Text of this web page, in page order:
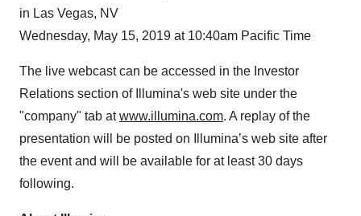
in Las Vegas, NV
Wednesday, May 15, 2019 at 10:40am Pacific Time
The live webcast can be accessed in the Investor
Relations section of Illumina's web site under the
"company" tab atwww.illumina.com. A replay of the
presentation will be posted on Illumina’s web site after
the event and will be available for at least 30 days
following.